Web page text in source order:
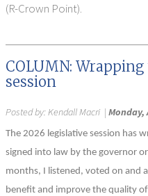
(R-Crown Point).
COLUMN:
session
Posted by:Kendall Macri | Monday,
The 2026 legislative session has
signed into law by the governor
months, I listened, voted on and
benefit and improve the quality